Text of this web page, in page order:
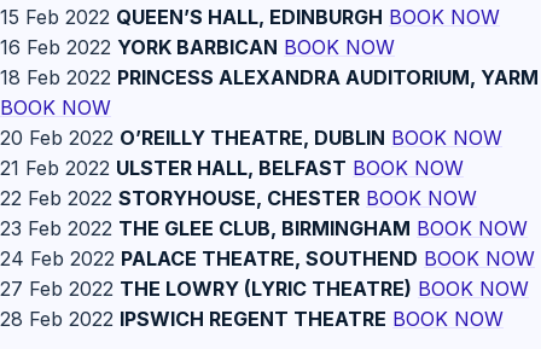
15 Feb 2022 QUEEN’S HALL, EDINBURGH BOOK NOW
16 Feb 2022 YORK BARBICAN BOOK NOW
18 Feb 2022 PRINCESS ALEXANDRA AUDITORIUM, YARM
BOOK NOW
20 Feb 2022 O’REILLY THEATRE, DUBLIN BOOK NOW
21 Feb 2022 ULSTER HALL, BELFAST BOOK NOW
22 Feb 2022 STORYHOUSE, CHESTER BOOK NOW
23 Feb 2022 THE GLEE CLUB, BIRMINGHAM BOOK NOW
24 Feb 2022 PALACE THEATRE, SOUTHEND BOOK NOW
27 Feb 2022 THE LOWRY (LYRIC THEATRE) BOOK NOW
28 Feb 2022 IPSWICH REGENT THEATRE BOOK NOW